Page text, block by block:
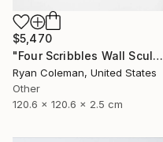
$5,470
"Four Scribbles Wall Sculpture (Blues)" Sculpture
Ryan Coleman, United States
Other
120.6 x 120.6 x 2.5 cm